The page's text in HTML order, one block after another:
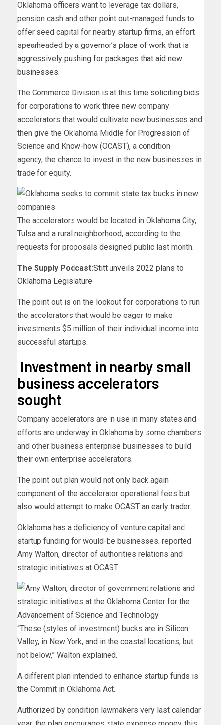
Oklahoma officers want to leverage tax dollars,
pension cash and other point out-managed funds to
offer seed capital for nearby startup firms, an effort
spearheaded by a governor’s place of work that is
aggressively pushing for packages that aid new
businesses.
The Commerce Division is at this time soliciting bids
for corporations to work three new company
accelerators that would cultivate new businesses and
then give the Oklahoma Middle for Progression of
Science and Know-how (OCAST), a condition
agency, the chance to invest in the new businesses in
trade for equity.
The accelerators would be located in Oklahoma City,
Tulsa and a rural neighborhood, according to the
requests for proposals designed public last month.
The Supply Podcast:Stitt unveils 2022 plans to
Oklahoma Legislature
The point out is on the lookout for corporations to run
the accelerators that would be eager to make
investments $5 million of their individual income into
successful startups.
Investment in nearby small
business accelerators
sought
Company accelerators are in use in many states and
efforts are underway in Oklahoma by some chambers
and other business enterprise businesses to build
their own enterprise accelerators.
The point out plan would not only back again
component of the accelerator operational fees but
also would attempt to make OCAST an early trader.
Oklahoma has a deficiency of venture capital and
startup funding for would-be businesses, reported
Amy Walton, director of authorities relations and
strategic initiatives at OCAST.
“These (styles of investment) bucks are in Silicon
Valley, in New York, and in the coastal locations, but
not below,” Walton explained.
A different plan intended to enhance startup funds is
the Commit in Oklahoma Act.
Authorized by condition lawmakers very last calendar